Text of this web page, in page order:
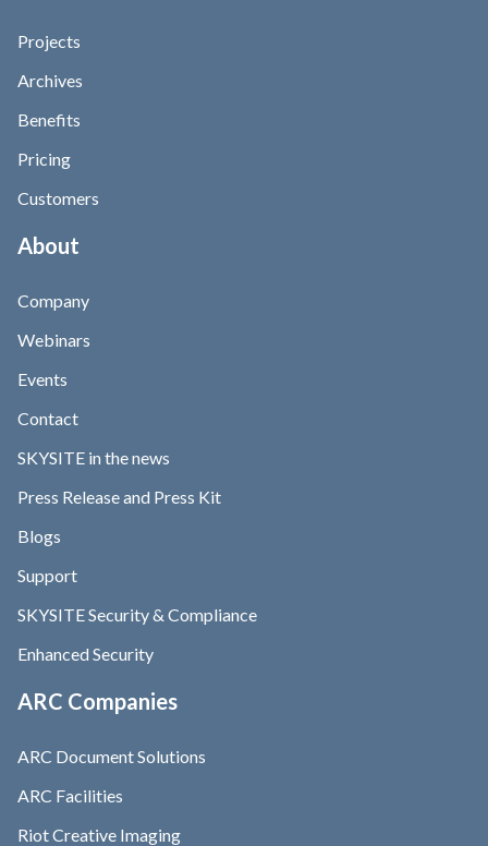
Projects
Archives
Benefits
Pricing
Customers
About
Company
Webinars
Events
Contact
SKYSITE in the news
Press Release and Press Kit
Blogs
Support
SKYSITE Security & Compliance
Enhanced Security
ARC Companies
ARC Document Solutions
ARC Facilities
Riot Creative Imaging